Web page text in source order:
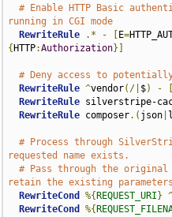
# Enable HTTP Basic
running in CGI mode
RewriteRule
.* - E=
{ HTTP:Authorization}]
# Deny access to
RewriteRule ^vendor(/| $) -
RewriteRule silverstripe-
RewriteRule composer.( json
# Process through
requested name exists.
# Pass through the original
retain the existing
RewriteCond
%{ REQUEST_URI }
RewriteCond
%{